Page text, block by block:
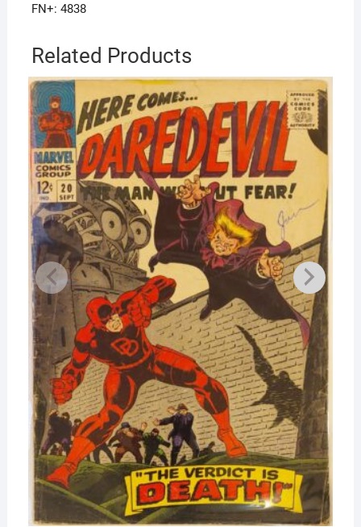
FN+: 4838
Related Products